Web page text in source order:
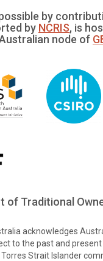
by
by NCRIS, is
node of
of Traditional
acknowledges
to the past and
Strait Islander